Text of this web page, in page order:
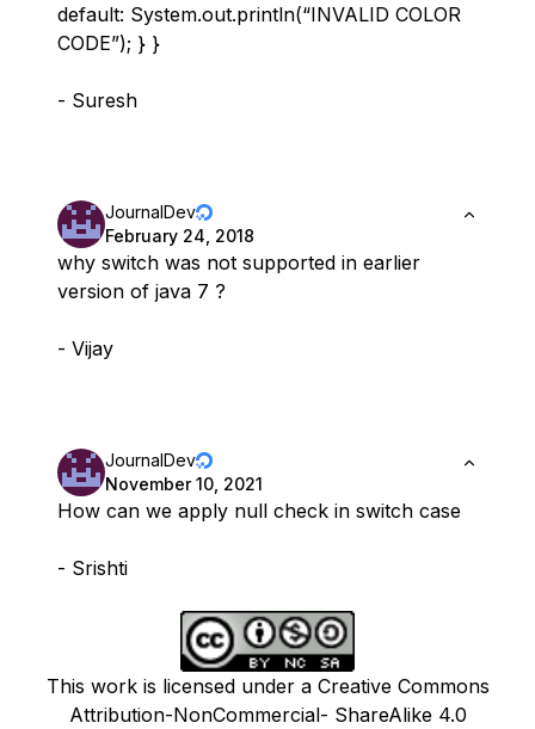
default: System.out.println(“INVALID COLOR
CODE”); } }
- Suresh
JournalDev
February 24, 2018
why switch was not supported in earlier
version of java 7 ?
- Vijay
JournalDev
November 10, 2021
How can we apply null check in switch case
- Srishti
This work is licensed under a Creative Commons
Attribution-NonCommercial- ShareAlike 4.0